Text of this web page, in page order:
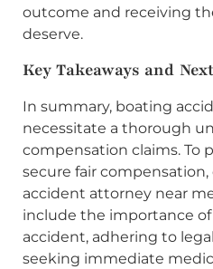
outcome and receiving
deserve.
Key Takeaways and
In summary, boating
necessitate a thorough
compensation claims. To
secure fair
accident attorney near
include the importance
accident, adhering to
seeking immediate